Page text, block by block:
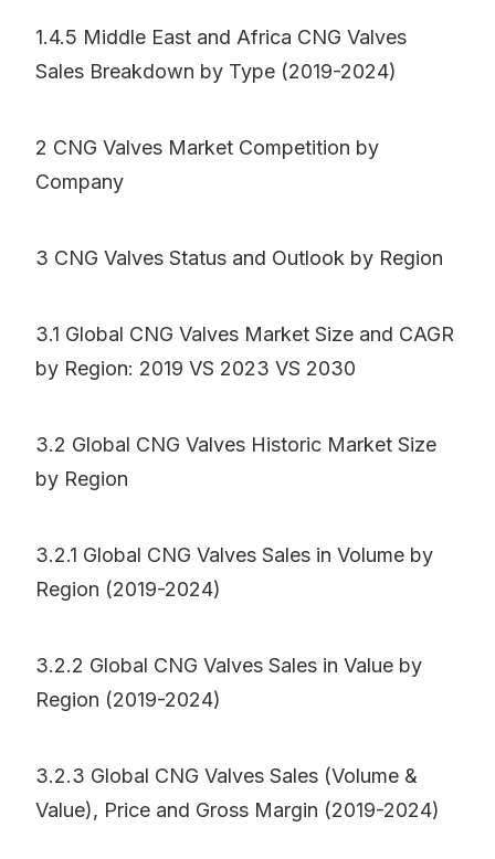
1.4.5 Middle East and Africa CNG Valves
Sales Breakdown by Type (2019-2024)
2 CNG Valves Market Competition by
Company
3 CNG Valves Status and Outlook by Region
3.1 Global CNG Valves Market Size and CAGR
by Region: 2019 VS 2023 VS 2030
3.2 Global CNG Valves Historic Market Size
by Region
3.2.1 Global CNG Valves Sales in Volume by
Region (2019-2024)
3.2.2 Global CNG Valves Sales in Value by
Region (2019-2024)
3.2.3 Global CNG Valves Sales (Volume &
Value), Price and Gross Margin (2019-2024)